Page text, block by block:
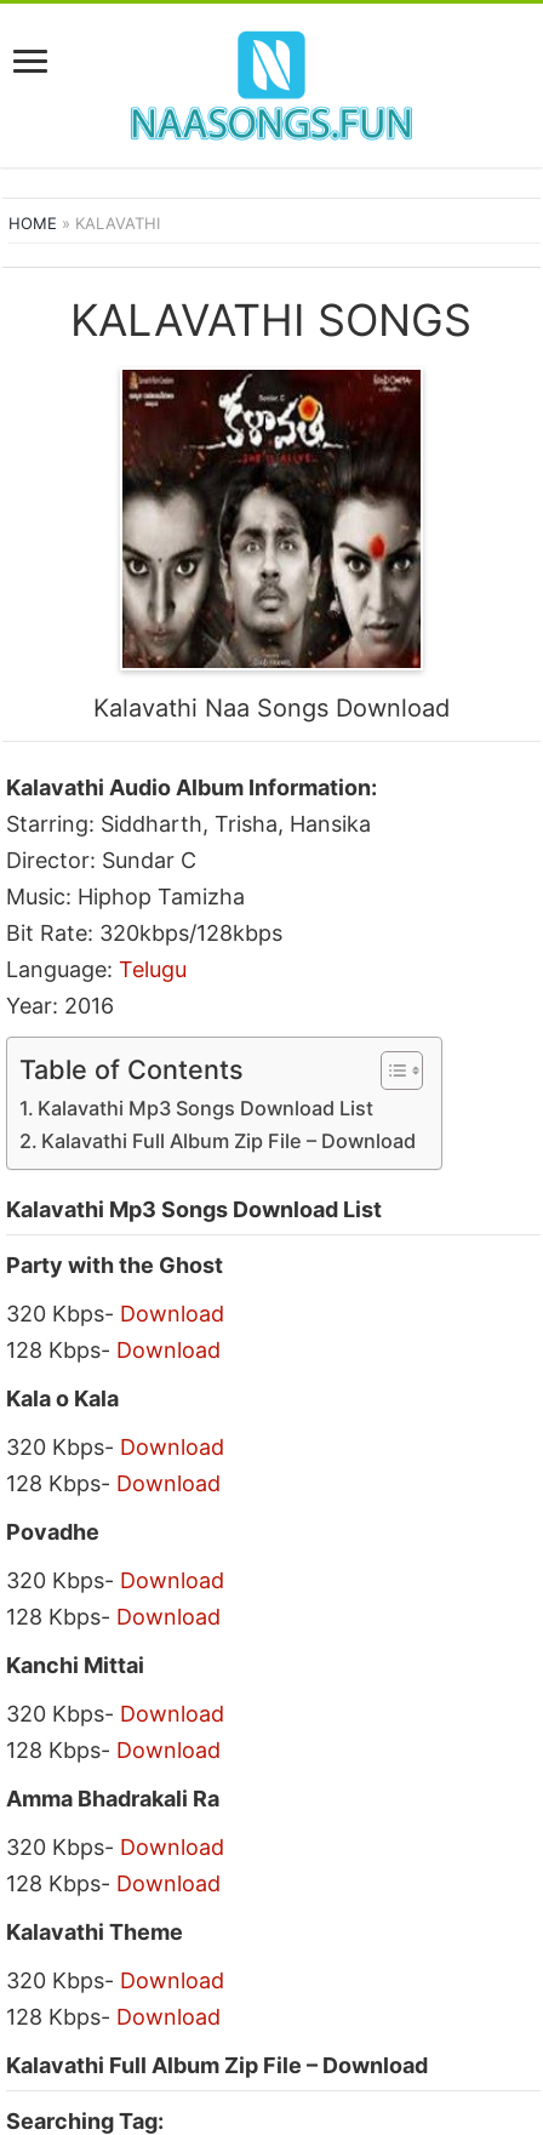
HOME » KALAVATHI
KALAVATHI SONGS
Kalavathi Naa Songs Download
Kalavathi Audio Album Information:
Starring: Siddharth, Trisha, Hansika
Director: Sundar C
Music: Hiphop Tamizha
Bit Rate: 320kbps/128kbps
Language:Telugu
Year: 2016
Table of Contents
Kalavathi Mp3 Songs Download List
Kalavathi Full Album Zip File – Download
Kalavathi Mp3 Songs Download List
Party with the Ghost
320 Kbps- Download
128 Kbps- Download
Kala o Kala
320 Kbps- Download
128 Kbps- Download
Povadhe
320 Kbps- Download
128 Kbps- Download
Kanchi Mittai
320 Kbps- Download
128 Kbps- Download
Amma Bhadrakali Ra
320 Kbps- Download
128 Kbps- Download
Kalavathi Theme
320 Kbps- Download
128 Kbps- Download
Kalavathi Full Album Zip File – Download
Searching Tag: